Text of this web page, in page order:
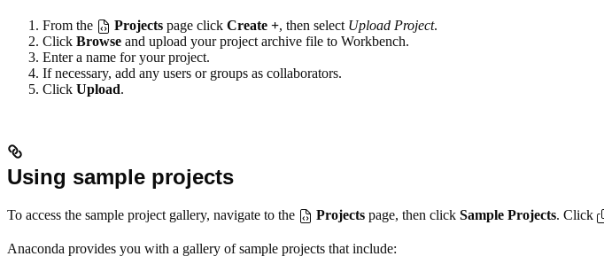
From the Projects page click Create +, then select Upload Project.
Click Browse and upload your project archive file to Workbench.
Enter a name for your project.
If necessary, add any users or groups as collaborators.
Click Upload.
Using sample projects
To access the sample project gallery, navigate to the Projects page, then click Sample Projects. Click
Anaconda provides you with a gallery of sample projects that include: